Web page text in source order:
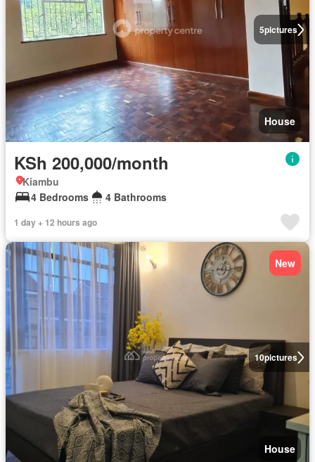
5pictures
House
KSh 200,000/month
Kiambu
4 Bedrooms
4 Bathrooms
1 day + 12 hours ago
10pictures
New
House